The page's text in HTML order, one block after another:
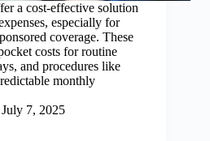
a cost-effective solution
especially for
coverage. These
costs for routine
and procedures like
monthly
July 7, 2025